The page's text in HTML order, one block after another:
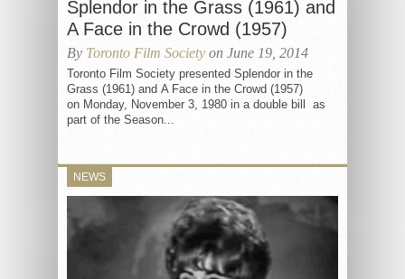
Splendor in the Grass (1961) and
A Face in the Crowd (1957)
By Toronto Film Society on June 19, 2014
Toronto Film Society presented Splendor in the
Grass (1961) and A Face in the Crowd (1957)
on Monday, November 3, 1980 in a double bill as
part of the Season...
NEWS